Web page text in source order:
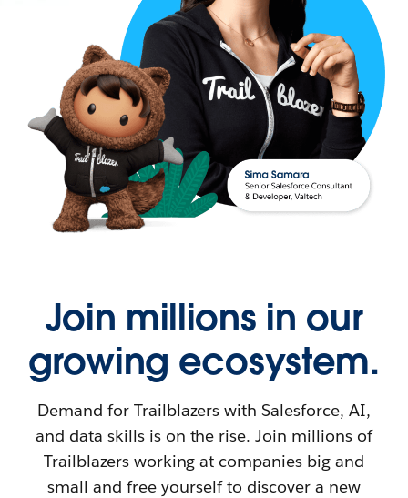
Join millions in our
growing ecosystem.
Demand for Trailblazers with Salesforce, AI,
and data skills is on the rise. Join millions of
Trailblazers working at companies big and
small and free yourself to discover a new